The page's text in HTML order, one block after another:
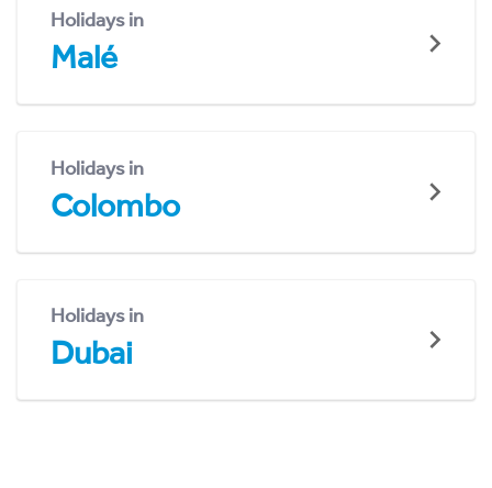
Holidays in
Malé
Holidays in
Colombo
Holidays in
Dubai